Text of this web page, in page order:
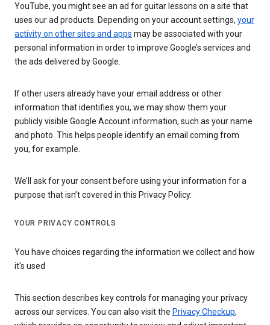
YouTube, you might see an ad for guitar lessons on a site that
uses our ad products. Depending on your account settings, your
activity on other sites and apps may be associated with your
personal information in order to improve Google’s services and
the ads delivered by Google.
If other users already have your email address or other
information that identifies you, we may show them your
publicly visible Google Account information, such as your name
and photo. This helps people identify an email coming from
you, for example.
We’ll ask for your consent before using your information for a
purpose that isn’t covered in this Privacy Policy.
YOUR PRIVACY CONTROLS
You have choices regarding the information we collect and how
it's used
This section describes key controls for managing your privacy
across our services. You can also visit the Privacy Checkup,